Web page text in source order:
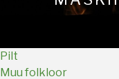
Pilt
Muu folkloor